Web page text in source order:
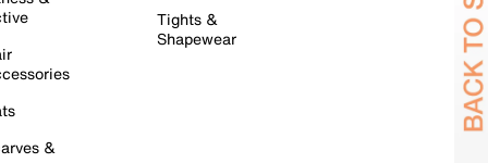
&
Tights &
Shapewear